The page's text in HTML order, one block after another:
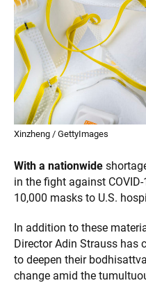
Xinzheng / GettyImages
With a nationwide
in the fight against
10,000 masks to U.S.
In addition to these
Director Adin Strauss has
to deepen their
change amid the